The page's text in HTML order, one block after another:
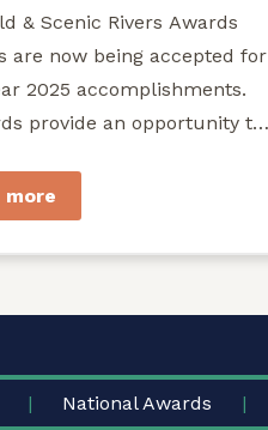
& Scenic Rivers Awards
are now being accepted for
2025 accomplishments.
provide an opportunity to
more
National Awards